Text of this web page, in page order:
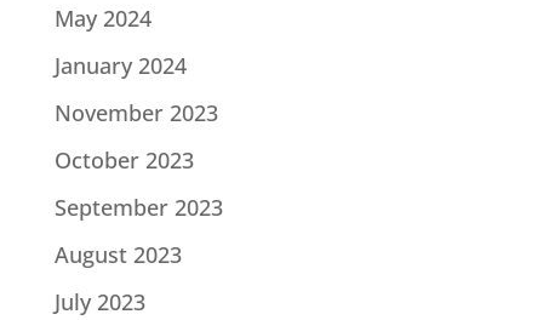
May 2024
January 2024
November 2023
October 2023
September 2023
August 2023
July 2023